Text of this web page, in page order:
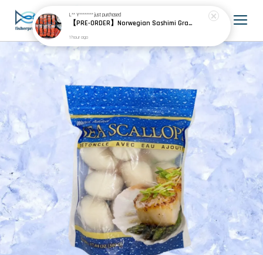
L** Y********just purchased
【PRE-ORDER】Norwegian Sashimi Grade Fjord Trout 挪威刺身级峡湾鳟
1 hour ago